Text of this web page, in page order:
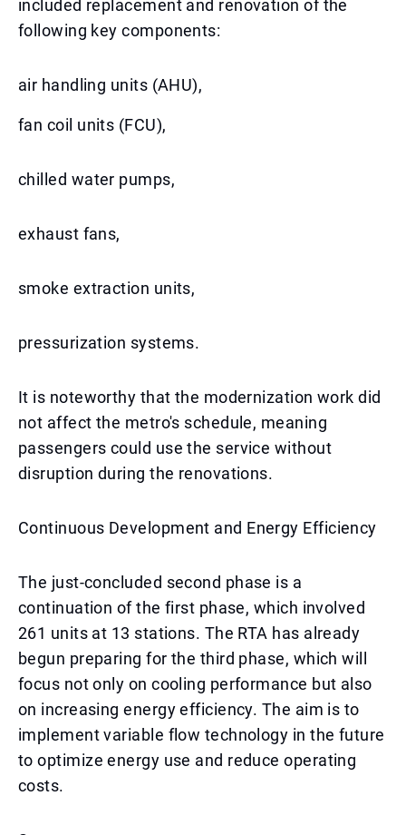
included replacement and renovation of the
following key components:
air handling units (AHU),
fan coil units (FCU),
chilled water pumps,
exhaust fans,
smoke extraction units,
pressurization systems.
It is noteworthy that the modernization work did
not affect the metro's schedule, meaning
passengers could use the service without
disruption during the renovations.
Continuous Development and Energy Efficiency
The just-concluded second phase is a
continuation of the first phase, which involved
261 units at 13 stations. The RTA has already
begun preparing for the third phase, which will
focus not only on cooling performance but also
on increasing energy efficiency. The aim is to
implement variable flow technology in the future
to optimize energy use and reduce operating
costs.